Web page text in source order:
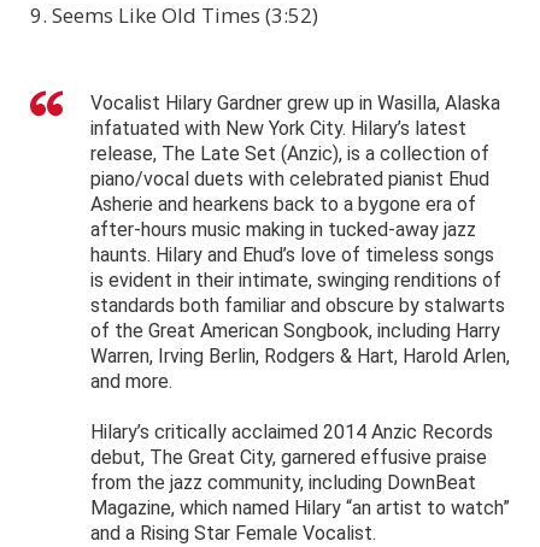
9. Seems Like Old Times (3:52)
Vocalist Hilary Gardner grew up in Wasilla, Alaska
infatuated with New York City. Hilary’s latest
release, The Late Set (Anzic), is a collection of
piano/vocal duets with celebrated pianist Ehud
Asherie and hearkens back to a bygone era of
after-hours music making in tucked-away jazz
haunts. Hilary and Ehud’s love of timeless songs
is evident in their intimate, swinging renditions of
standards both familiar and obscure by stalwarts
of the Great American Songbook, including Harry
Warren, Irving Berlin, Rodgers & Hart, Harold Arlen,
and more.
Hilary’s critically acclaimed 2014 Anzic Records
debut, The Great City, garnered effusive praise
from the jazz community, including DownBeat
Magazine, which named Hilary “an artist to watch”
and a Rising Star Female Vocalist.